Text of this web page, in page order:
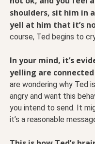
shoulders, sit him in
yell at him that it’s
course, Ted begins to
In your mind, it’s
yelling are
are wondering why Ted
angry and want this
you intend to send. It
it’s a reasonable